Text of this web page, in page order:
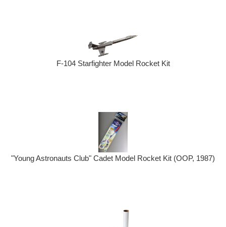
F-104 Starfighter Model Rocket Kit
"Young Astronauts Club" Cadet Model Rocket Kit (OOP, 1987)